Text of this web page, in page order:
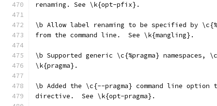
renaming. See \k{opt-pfix}.
\b Allow label renaming to be specified by
from the command line.  See \k{mangling}.
\b Supported generic \c{%pragma} namespaces,
\k{pragma}.
\b Added the \c{--pragma} command line option
directive.  See \k{opt-pragma}.